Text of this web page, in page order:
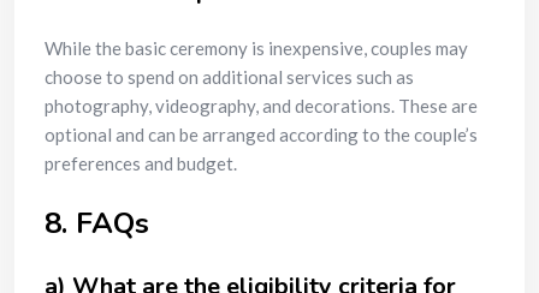
While the basic ceremony is inexpensive, couples may
choose to spend on additional services such as
photography, videography, and decorations. These are
optional and can be arranged according to the couple’s
preferences and budget.
8. FAQs
a) What are the eligibility criteria for